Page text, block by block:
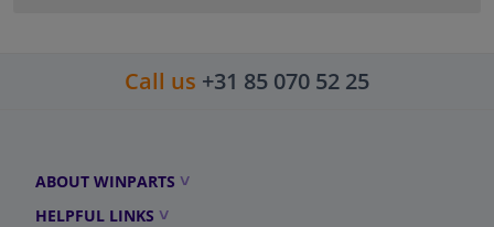
Call us +31 85 070 52 25
ABOUT WINPARTS
HELPFUL LINKS